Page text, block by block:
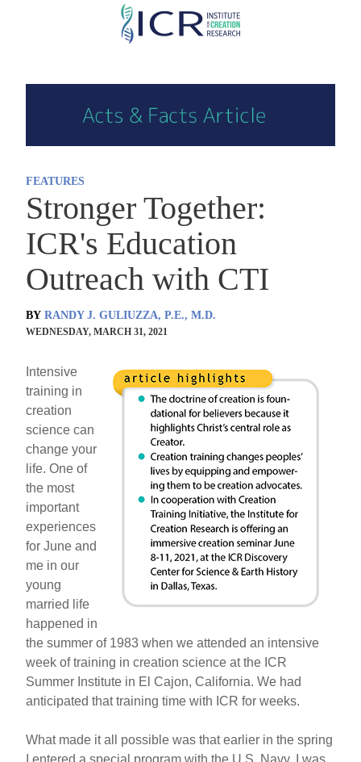
Skip
FEATURES
Stronger Together:
ICR's Education
Outreach with CTI
BY RANDY J. GULIUZZA, P.E., M.D.
WEDNESDAY, MARCH 31, 2021
Intensive
training in
creation
science can
change your
life. One of
the most
important
experiences
for June and
me in our
young
married life
happened in
the summer of 1983 when we attended an intensive
week of training in creation science at the ICR
Summer Institute in El Cajon, California. We had
anticipated that training time with ICR for weeks.
What made it all possible was that earlier in the spring
I entered a special program with the U.S. Navy. I was